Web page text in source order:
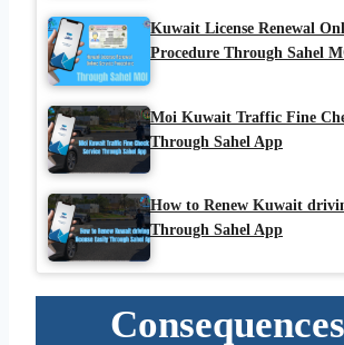
Kuwait License Renewal
Procedure Through Sahel
Moi Kuwait Traffic Fine
Through Sahel App
How to Renew Kuwait
Through Sahel App